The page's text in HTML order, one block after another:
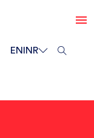
ENINR